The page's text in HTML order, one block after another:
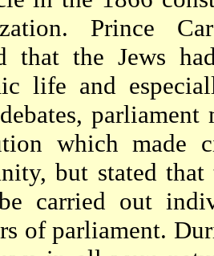
Prince
that the Jews
life and
which made
but stated
carried out
of parliament.